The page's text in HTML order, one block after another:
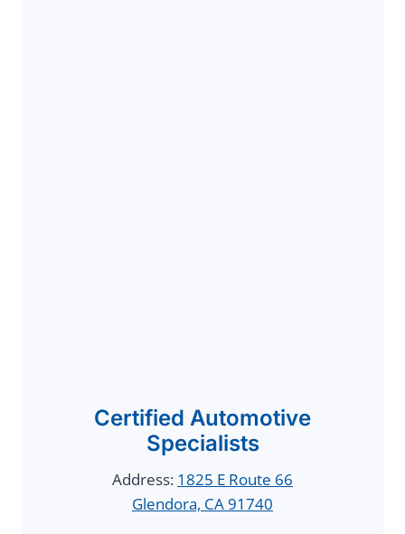
Certified Automotive
Specialists
Address: 1825 E Route 66
Glendora, CA 91740